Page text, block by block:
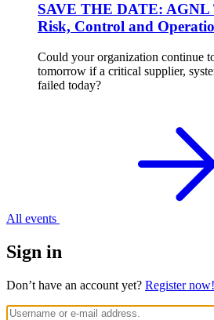
SAVE THE DATE: AGNL
Risk, Control and
Could your organization continue
tomorrow if a critical supplier,
failed today?
All events
Sign in
Don’t have an account yet? Register now!